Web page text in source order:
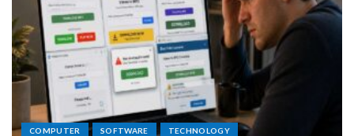
COMPUTER SOFTWARE TECHNOLOGY